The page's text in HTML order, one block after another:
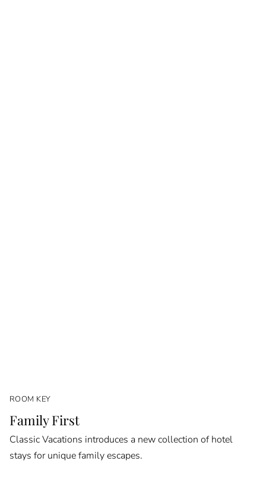
ROOM KEY
Family First
Classic Vacations introduces a new collection of hotel
stays for unique family escapes.